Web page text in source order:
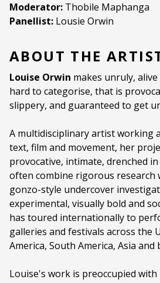
Moderator: Thobile Maphanga
Panellist: Lousie Orwin
ABOUT THE
Louise Orwin makes unruly,
hard to categorise, that is
slippery, and guaranteed to get
A multidisciplinary artist working
text, film and movement, her
provocative, intimate, drenched
often combine rigorous research
gonzo-style undercover
experimental, visually bold and
has toured internationally to
galleries and festivals across the
America, South America, Asia and
Louise's work is preoccupied